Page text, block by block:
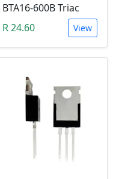
BTA16-600B Triac
R 24.60
View